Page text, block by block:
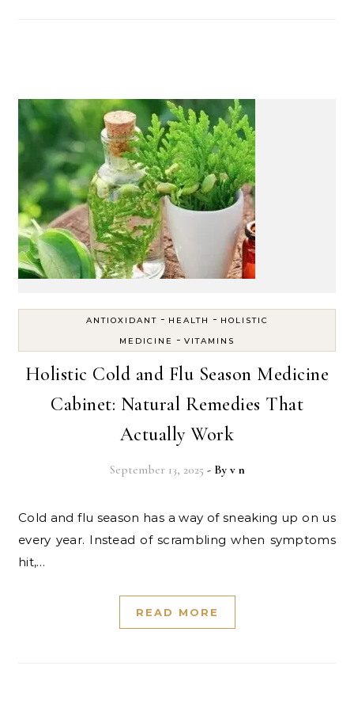
ANTIOXIDANT - HEALTH - HOLISTIC
MEDICINE
- VITAMINS
Holistic Cold and Flu Season Medicine
Cabinet: Natural Remedies That
Actually Work
September 13, 2025 - By v n
Cold and flu season has a way of sneaking up on us
every year. Instead of scrambling when symptoms
hit,…
READ MORE